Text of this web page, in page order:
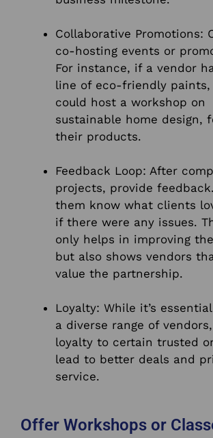
Collaborative Promotions:
co-hosting events or
For instance, if a vendor
line of eco-friendly paints,
could host a workshop on
sustainable home design,
their products.
Feedback Loop: After
projects, provide
them know what clients
if there were any issues.
only helps in improving
but also shows vendors
value the partnership.
Loyalty: While it’s
a diverse range of
loyalty to certain trusted
lead to better deals and
service.
Offer Workshops or